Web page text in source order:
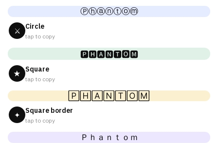
Ⓟⓗⓐⓝⓣⓞⓜ
⚔ Circle
tap to copy
🅿🅷🅰🅽🆃🅾🅼
★ Square
tap to copy
🄿🄷🄰🄽🅃🄾🄼
✦ Square border
tap to copy
Ｐｈａｎｔｏｍ